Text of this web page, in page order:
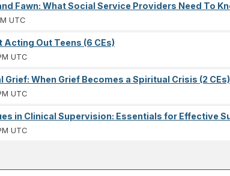
Fawn: What Social Service Providers Need To
UTC
Acting Out Teens (6 CEs)
UTC
When Grief Becomes a Spiritual Crisis (2 CEs)
UTC
in Clinical Supervision: Essentials for Effective
UTC